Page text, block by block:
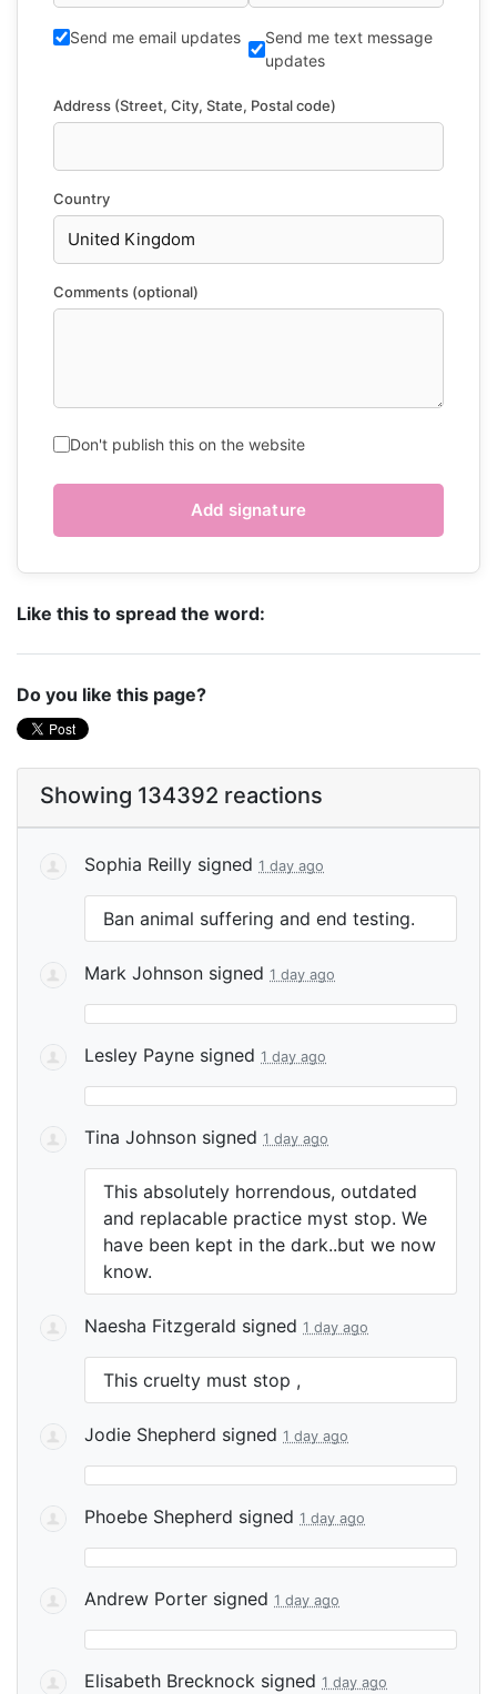
Send me email updates
Send me text message
updates
Address (Street, City, State, Postal code)
Country
Comments (optional)
Don't publish this on the website
Like this to spread the word:
Do you like this page?
Showing 134392 reactions
Sophia Reilly signed 1 day ago
Ban animal suffering and end testing.
Mark Johnson signed 1 day ago
Lesley Payne signed 1 day ago
Tina Johnson signed 1 day ago
This absolutely horrendous, outdated
and replacable practice myst stop. We
have been kept in the dark..but we now
know.
Naesha Fitzgerald signed 1 day ago
This cruelty must stop ,
Jodie Shepherd signed 1 day ago
Phoebe Shepherd signed 1 day ago
Andrew Porter signed 1 day ago
Elisabeth Brecknock signed 1 day ago